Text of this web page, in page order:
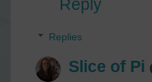
Reply
Replies
Slice of Pi